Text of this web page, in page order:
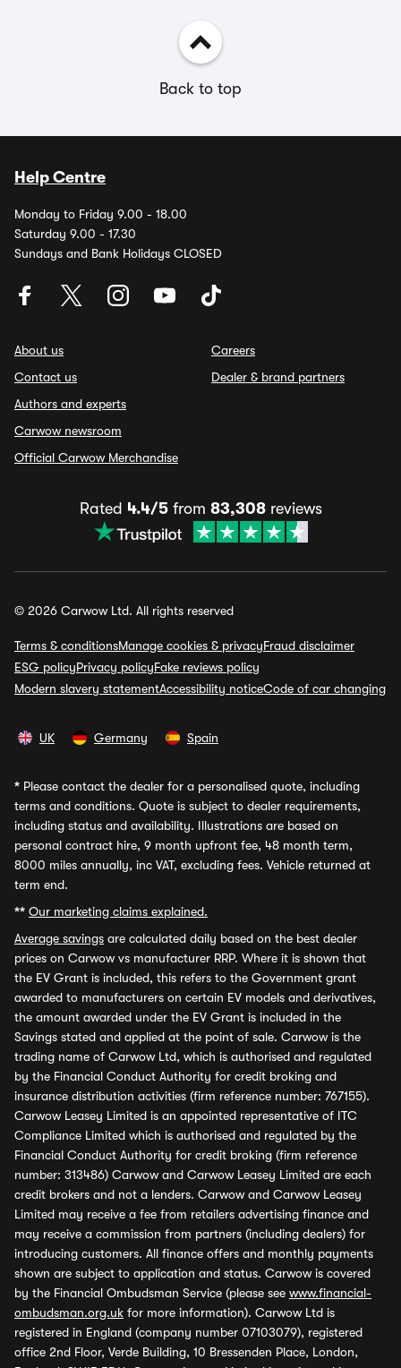
Back to top
Help Centre
Monday to Friday 9.00 - 18.00
Saturday 9.00 - 17.30
Sundays and Bank Holidays CLOSED
About us
Contact us
Authors and experts
Carwow newsroom
Official Carwow Merchandise
Careers
Dealer & brand partners
Rated 4.4/5from 83,308reviews
© 2026 Carwow Ltd. All rights reserved
Terms & conditionsManage cookies & privacyFraud disclaimer
ESG policyPrivacy policyFake reviews policy
Modern slavery statementAccessibility noticeCode of car changing
UK Germany Spain
* Please contact the dealer for a personalised quote, including
terms and conditions. Quote is subject to dealer requirements,
including status and availability. Illustrations are based on
personal contract hire, 9 month upfront fee, 48 month term,
8000 miles annually, inc VAT, excluding fees. Vehicle returned at
term end.
** Our marketing claims explained.
Average savings are calculated daily based on the best dealer
prices on Carwow vs manufacturer RRP. Where it is shown that
the EV Grant is included, this refers to the Government grant
awarded to manufacturers on certain EV models and derivatives,
the amount awarded under the EV Grant is included in the
Savings stated and applied at the point of sale. Carwow is the
trading name of Carwow Ltd, which is authorised and regulated
by the Financial Conduct Authority for credit broking and
insurance distribution activities (firm reference number: 767155).
Carwow Leasey Limited is an appointed representative of ITC
Compliance Limited which is authorised and regulated by the
Financial Conduct Authority for credit broking (firm reference
number: 313486) Carwow and Carwow Leasey Limited are each
credit brokers and not a lenders. Carwow and Carwow Leasey
Limited may receive a fee from retailers advertising finance and
may receive a commission from partners (including dealers) for
introducing customers. All finance offers and monthly payments
shown are subject to application and status. Carwow is covered
by the Financial Ombudsman Service (please see www.financial-
ombudsman.org.uk for more information). Carwow Ltd is
registered in England (company number 07103079), registered
office 2nd Floor, Verde Building, 10 Bressenden Place, London,